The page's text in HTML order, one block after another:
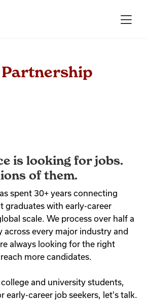
is looking for jobs.
of them.
spent 30+ years connecting
graduates with early-career
scale. We process over half a
across every major industry and
always looking for the right
more candidates.
and university students,
early-career job seekers, let's talk.